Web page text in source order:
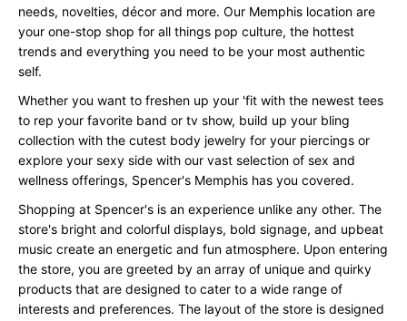
needs, novelties, décor and more. Our Memphis location are
your one-stop shop for all things pop culture, the hottest
trends and everything you need to be your most authentic
self.
Whether you want to freshen up your 'fit with the newest tees
to rep your favorite band or tv show, build up your bling
collection with the cutest body jewelry for your piercings or
explore your sexy side with our vast selection of sex and
wellness offerings, Spencer's Memphis has you covered.
Shopping at Spencer's is an experience unlike any other. The
store's bright and colorful displays, bold signage, and upbeat
music create an energetic and fun atmosphere. Upon entering
the store, you are greeted by an array of unique and quirky
products that are designed to cater to a wide range of
interests and preferences. The layout of the store is designed